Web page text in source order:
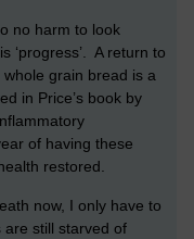
no harm to look
‘progress’. A return to
grain bread is a
in Price’s book by
of having these
restored.
now, I only have to
are still starved of